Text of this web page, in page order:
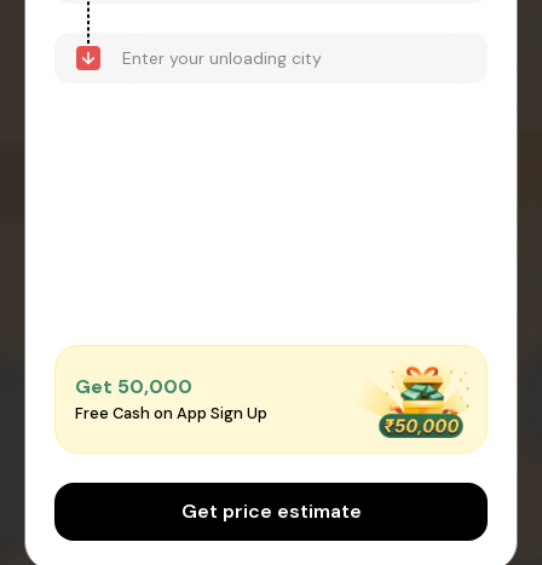
Get ₹50,000
Free Cash on App Sign Up
Get price estimate